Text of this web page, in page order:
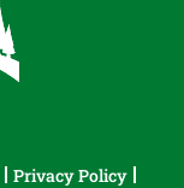
Privacy Policy